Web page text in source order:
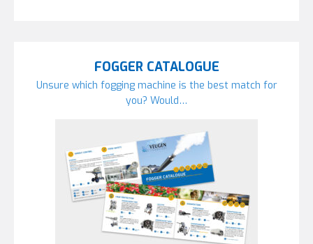
FOGGER CATALOGUE
Unsure which fogging machine is the best match for
you? Would…